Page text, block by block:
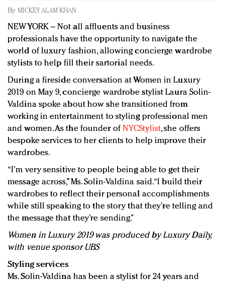
Redefined, New York, Jan. 17
quantity: Jason Wu
Brands celebrate International Women's Day with
events and promotions
By MICKEY ALAM KHAN
NEW YORK – Not all affluents and business
professionals have the opportunity to navigate the
world of luxury fashion, allowing concierge wardrobe
stylists to help fill their sartorial needs.
During a fireside conversation at Women in Luxury
2019 on May 9, concierge wardrobe stylist Laura Solin-
Valdina spoke about how she transitioned from
working in entertainment to styling professional men
and women. As the founder of NYCStylist, she offers
bespoke services to her clients to help improve their
wardrobes.
“I’m very sensitive to people being able to get their
message across,” Ms. Solin-Valdina said. “I build their
wardrobes to reflect their personal accomplishments
while still speaking to the story that they’re telling and
the message that they’re sending.”
Women in Luxury 2019 was produced by Luxury Daily,
with venue sponsor UBS
Styling services
Ms. Solin-Valdina has been a stylist for 24 years and